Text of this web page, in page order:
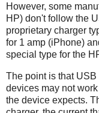
However, some
HP) don't follow the
proprietary charger
for 1 amp (iPhone)
special type for the
The point is that
devices may not
the device expects.